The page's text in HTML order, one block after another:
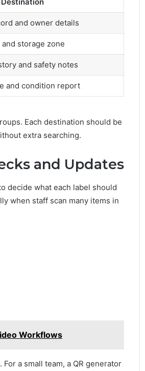
and owner details
storage zone
and safety notes
and condition report
Each destination should be
extra searching.
and Updates
decide what each label should
when staff scan many items in
Workflows
a small team, a QR generator
Edible Glitter Decorating
Ideas Everyone Will Love